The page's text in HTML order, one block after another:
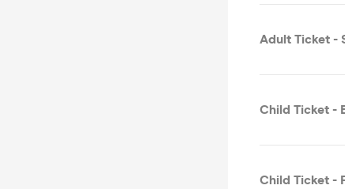
Adult Ticket -
Child Ticket -
Child Ticket -